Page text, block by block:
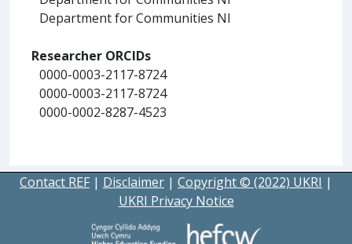
Department for Communities NI
Researcher ORCIDs
0000-0003-2117-8724
0000-0003-2117-8724
0000-0002-8287-4523
Contact REF | Disclaimer | Copyright © (2022) UKRI |
UKRI Privacy Notice